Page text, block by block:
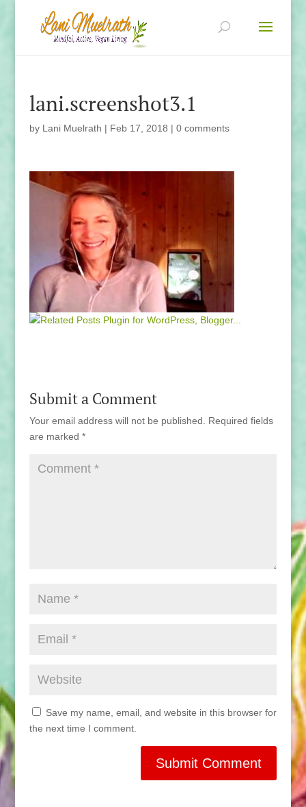
lani.screenshot3.1
by Lani Muelrath | Feb 17, 2018 | 0 comments
Submit a Comment
Your email address will not be published.
Required fields
are marked *
Save my name, email, and website in this browser for
the next time I comment.